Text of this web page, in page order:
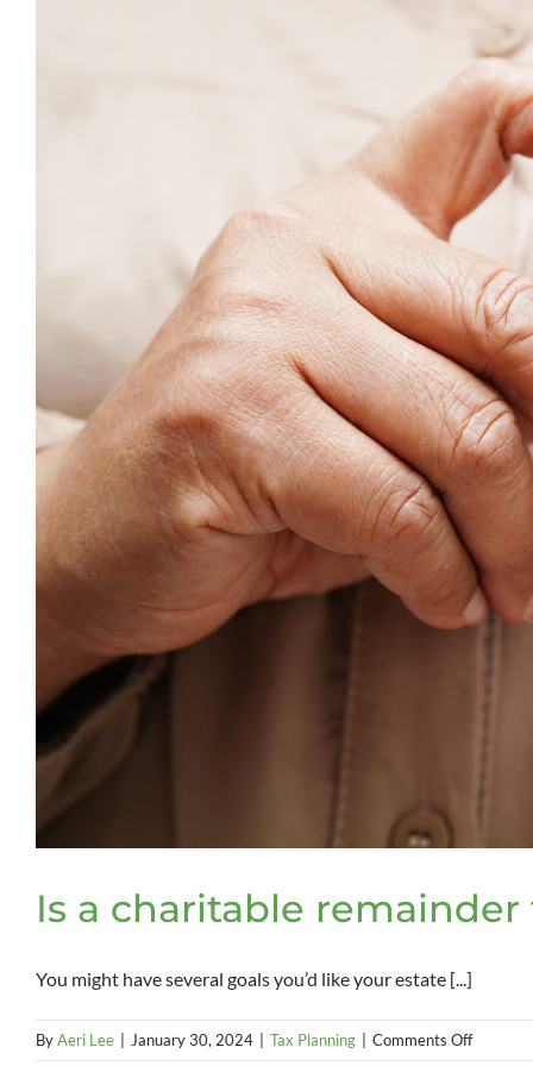
Is a charitable
You might have several goals you’d like your estate [...]
ByAeri Lee January 30, 2024 Tax Planning Comments Offon